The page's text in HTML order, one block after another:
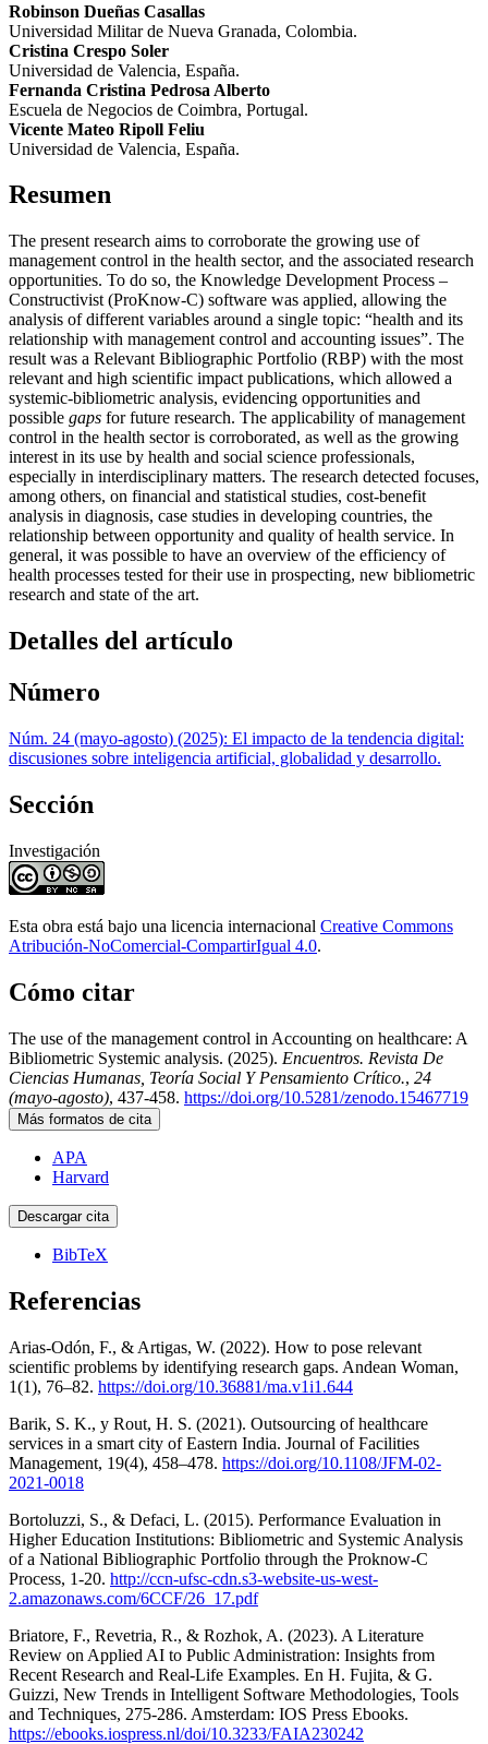
Robinson Dueñas Casallas
Universidad Militar de Nueva Granada, Colombia.
Cristina Crespo Soler
Universidad de Valencia, España.
Fernanda Cristina Pedrosa Alberto
Escuela de Negocios de Coimbra, Portugal.
Vicente Mateo Ripoll Feliu
Universidad de Valencia, España.
Resumen
The present research aims to corroborate the growing use of
management control in the health sector, and the associated research
opportunities. To do so, the Knowledge Development Process –
Constructivist (ProKnow-C) software was applied, allowing the
analysis of different variables around a single topic: “health and its
relationship with management control and accounting issues”. The
result was a Relevant Bibliographic Portfolio (RBP) with the most
relevant and high scientific impact publications, which allowed a
systemic-bibliometric analysis, evidencing opportunities and
possible gaps for future research. The applicability of management
control in the health sector is corroborated, as well as the growing
interest in its use by health and social science professionals,
especially in interdisciplinary matters. The research detected focuses,
among others, on financial and statistical studies, cost-benefit
analysis in diagnosis, case studies in developing countries, the
relationship between opportunity and quality of health service. In
general, it was possible to have an overview of the efficiency of
health processes tested for their use in prospecting, new bibliometric
research and state of the art.
Detalles del artículo
Número
Núm. 24 (mayo-agosto) (2025): El impacto de la tendencia digital:
discusiones sobre inteligencia artificial, globalidad y desarrollo.
Sección
Investigación
Esta obra está bajo una licencia internacional Creative Commons
Atribución-NoComercial-CompartirIgual 4.0.
Cómo citar
The use of the management control in Accounting on healthcare: A
Bibliometric Systemic analysis. (2025). Encuentros. Revista De
Ciencias Humanas, Teoría Social Y Pensamiento Crítico., 24
(mayo-agosto), 437-458. https://doi.org/10.5281/zenodo.15467719
Más formatos de cita
APA
Harvard
Descargar cita
BibTeX
Referencias
Arias-Odón, F., & Artigas, W. (2022). How to pose relevant
scientific problems by identifying research gaps. Andean Woman,
1(1), 76–82. https://doi.org/10.36881/ma.v1i1.644
Barik, S. K., y Rout, H. S. (2021). Outsourcing of healthcare
services in a smart city of Eastern India. Journal of Facilities
Management, 19(4), 458–478. https://doi.org/10.1108/JFM-02-
2021-0018
Bortoluzzi, S., & Defaci, L. (2015). Performance Evaluation in
Higher Education Institutions: Bibliometric and Systemic Analysis
of a National Bibliographic Portfolio through the Proknow-C
Process, 1-20. http://ccn-ufsc-cdn.s3-website-us-west-
2.amazonaws.com/6CCF/26_17.pdf
Briatore, F., Revetria, R., & Rozhok, A. (2023). A Literature
Review on Applied AI to Public Administration: Insights from
Recent Research and Real-Life Examples. En H. Fujita, & G.
Guizzi, New Trends in Intelligent Software Methodologies, Tools
and Techniques, 275-286. Amsterdam: IOS Press Ebooks.
https://ebooks.iospress.nl/doi/10.3233/FAIA230242